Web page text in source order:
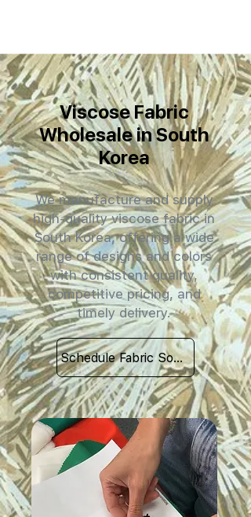
Viscose Fabric
Wholesale in South
Korea
We manufacture and supply
high-quality viscose fabric in
South Korea, offering a wide
range of designs and colors
with consistent quality,
competitive pricing, and
timely delivery.
Schedule Fabric Sourcing Meet